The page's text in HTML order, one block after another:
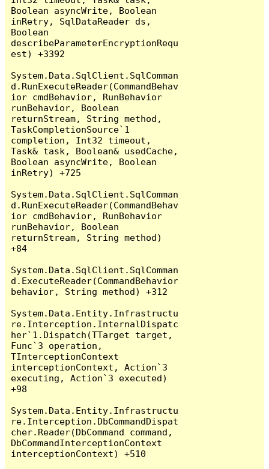
Boolean asyncWrite, Boolean
inRetry, SqlDataReader ds,
Boolean
describeParameterEncryptionRequ
est) +3392
System.Data.SqlClient.SqlComman
d.RunExecuteReader(CommandBehav
ior cmdBehavior, RunBehavior
runBehavior, Boolean
returnStream, String method,
TaskCompletionSource`1
completion, Int32 timeout,
Task& task, Boolean& usedCache,
Boolean asyncWrite, Boolean
inRetry) +725
System.Data.SqlClient.SqlComman
d.RunExecuteReader(CommandBehav
ior cmdBehavior, RunBehavior
runBehavior, Boolean
returnStream, String method)
+84
System.Data.SqlClient.SqlComman
d.ExecuteReader(CommandBehavior
behavior, String method) +312
System.Data.Entity.Infrastructu
re.Interception.InternalDispatc
her`1.Dispatch(TTarget target,
Func`3 operation,
TInterceptionContext
interceptionContext, Action`3
executing, Action`3 executed)
+98
System.Data.Entity.Infrastructu
re.Interception.DbCommandDispat
cher.Reader(DbCommand command,
DbCommandInterceptionContext
interceptionContext) +510